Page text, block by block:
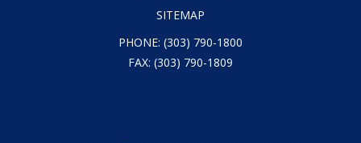
SITEMAP
PHONE: (303) 790-1800
FAX: (303) 790-1809